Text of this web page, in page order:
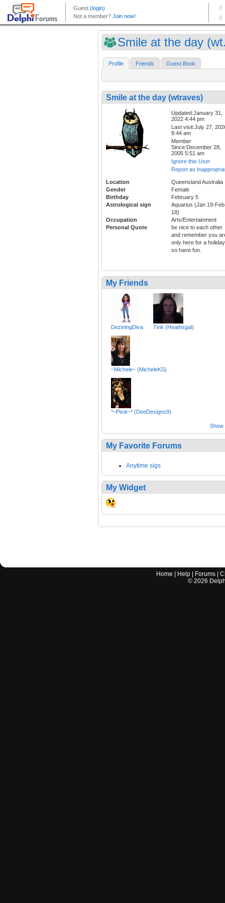
Smile at the day
Profile Friends Guest Book
Smile at the day (wtraves)
Updated:January 31,
2022 4:44 pm
Last visit:July 27,
8:44 am
Member
Since:December 28,
2005 5:51 am
Ignore this User
Report as
Location
Queensland Australia
Gender
Female
Birthday
February 5
Astrological sign
Aquarius (Jan 19-Feb
18)
Occupation
Arts/Entertainment
Personal Quote
be nice to each other
and remember you
only here for a
so have fun.
My Friends
DeziningDiva Tink (Heathsgal)
~Michele~ (MicheleKS)
*~Pixie~* (DeeDesigns9)
Show
My Favorite Forums
Anytime sigs
My Widget
Home Help Forums |
© 2026